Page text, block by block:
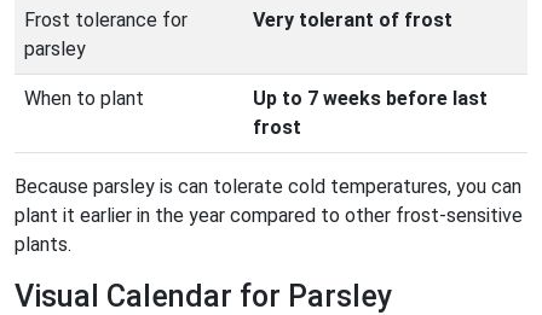
Frost tolerance for
parsley
Very tolerant of frost
When to plant
Up to 7 weeks before last
frost
Because parsley is can tolerate cold temperatures, you can
plant it earlier in the year compared to other frost-sensitive
plants.
Visual Calendar for Parsley